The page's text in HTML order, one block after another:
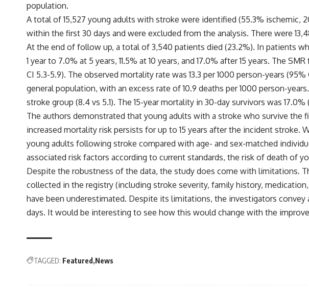
population.
A total of 15,527 young adults with stroke were identified (55.3% ischemic,
within the first 30 days and were excluded from the analysis. There were
At the end of follow up, a total of 3,540 patients died (23.2%). In patients
1 year to 7.0% at 5 years, 11.5% at 10 years, and 17.0% after 15 years. The
CI 5.3-5.9). The observed mortality rate was 13.3 per 1000 person-years
general population, with an excess rate of 10.9 deaths per 1000 person-
stroke group (8.4 vs 5.1). The 15-year mortality in 30-day survivors was 17.0%
The authors demonstrated that young adults with a stroke who survive the
increased mortality risk persists for up to 15 years after the incident stroke.
young adults following stroke compared with age- and sex-matched
associated risk factors according to current standards, the risk of death of
Despite the robustness of the data, the study does come with limitations.
collected in the registry (including stroke severity, family history,
have been underestimated. Despite its limitations, the investigators
days. It would be interesting to see how this would change with the
TAGGED: Featured News